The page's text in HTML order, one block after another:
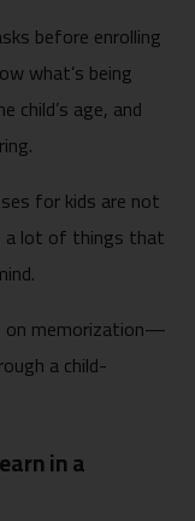
before enrolling
what’s being
age, and
for kids are not
a lot of things that
on memorization—
a child-
in a